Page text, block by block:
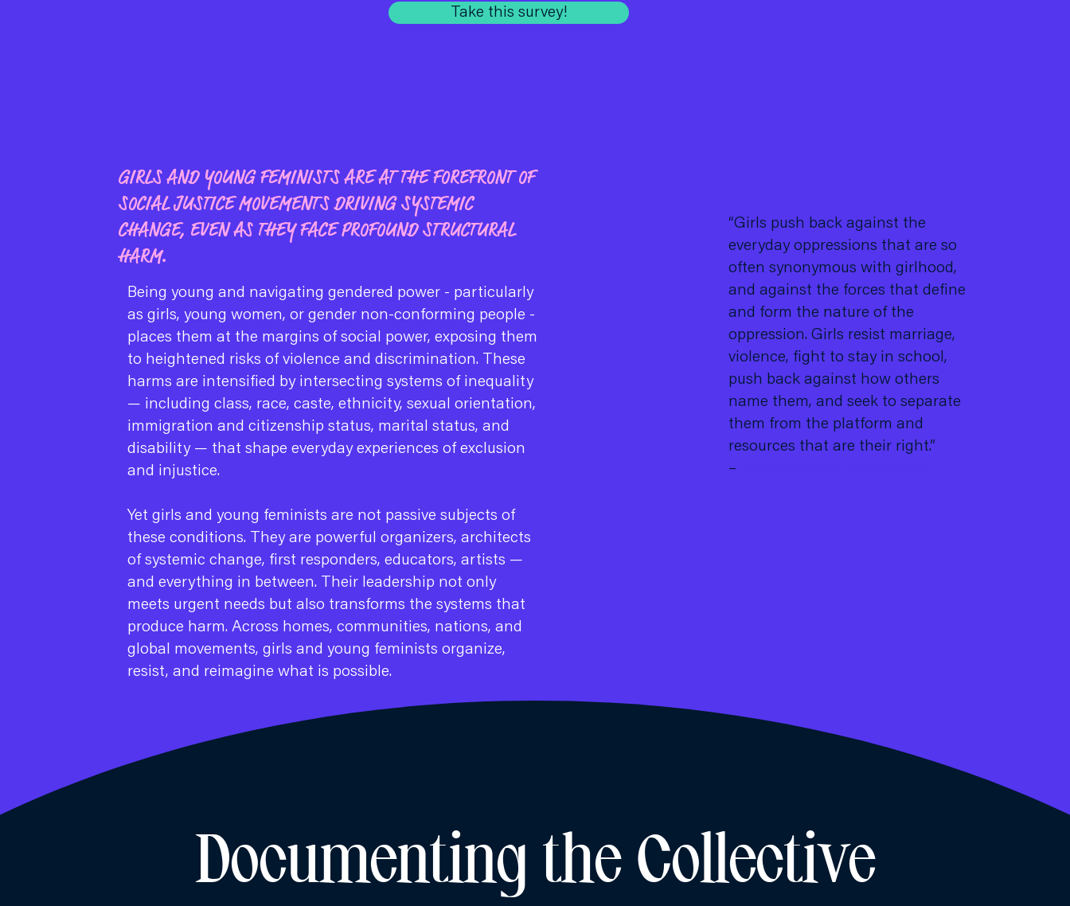
Take this survey!
GIRLS AND YOUNG FEMINISTS ARE AT THE FOREFRONT OF
SOCIAL JUSTICE MOVEMENTS DRIVING SYSTEMIC
CHANGE, EVEN AS THEY FACE PROFOUND STRUCTURAL
HARM.
Being young and navigating gendered power - particularly
as girls, young women, or gender non-conforming people -
places them at the margins of social power, exposing them
to heightened risks of violence and discrimination. These
harms are intensified by intersecting systems of inequality
— including class, race, caste, ethnicity, sexual orientation,
immigration and citizenship status, marital status, and
disability — that shape everyday experiences of exclusion
and injustice.
Yet girls and young feminists are not passive subjects of
these conditions. They are powerful organizers, architects
of systemic change, first responders, educators, artists —
and everything in between. Their leadership not only
meets urgent needs but also transforms the systems that
produce harm. Across homes, communities, nations, and
global movements, girls and young feminists organize,
resist, and reimagine what is possible.
“Girls push back against the
everyday oppressions that are so
often synonymous with girlhood,
and against the forces that define
and form the nature of the
oppression. Girls resist marriage,
violence, fight to stay in school,
push back against how others
name them, and seek to separate
them from the platform and
resources that are their right.”
–
Documenting the Collective